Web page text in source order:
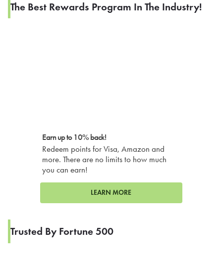
The Best Rewards Program In The Industry!
Earn up to 10% back!
Redeem points for Visa, Amazon and
more. There are no limits to how much
you can earn!
LEARN MORE
Trusted By Fortune 500